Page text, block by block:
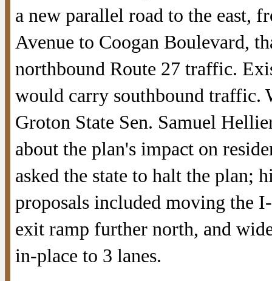
a new parallel road to the east,
Avenue to Coogan Boulevard,
northbound Route 27 traffic.
would carry southbound traffic.
Groton State Sen. Samuel
about the plan's impact on
asked the state to halt the plan;
proposals included moving the
exit ramp further north, and
in-place to 3 lanes.